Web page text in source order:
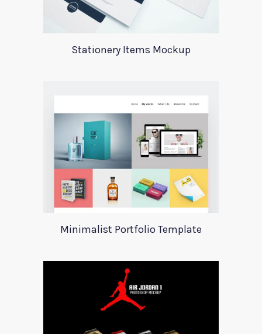
Stationery Items Mockup
Minimalist Portfolio Template